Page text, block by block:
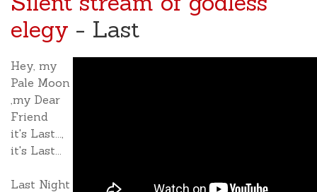
elegy - Last
Hey, my
Pale Moon
,my Dear
Friend
it's Last...,
it's Last...
Last Night